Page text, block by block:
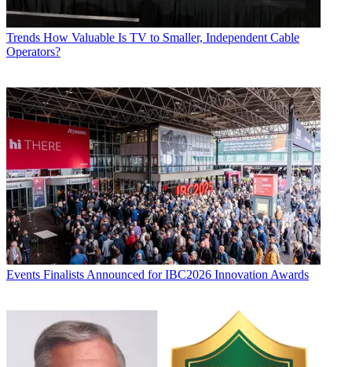
Trends How Valuable Is TV to Smaller, Independent Cable
Operators?
Events Finalists Announced for IBC2026 Innovation Awards